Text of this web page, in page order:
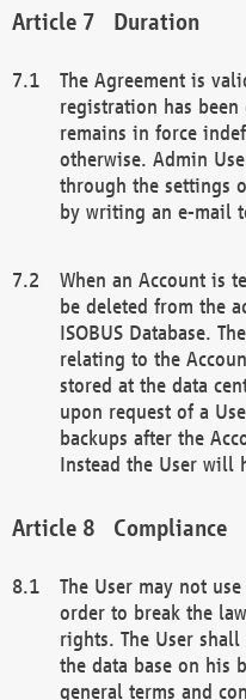
Duration
The Agreement is
registration has
remains in force
otherwise. Admin
through the settings
by writing an e-mail
When an Account is
be deleted from the
ISOBUS Database.
relating to the
stored at the data
upon request of a
backups after the
Instead the User will
Compliance
The User may not
order to break the
rights. The User
the data base on his
general terms and